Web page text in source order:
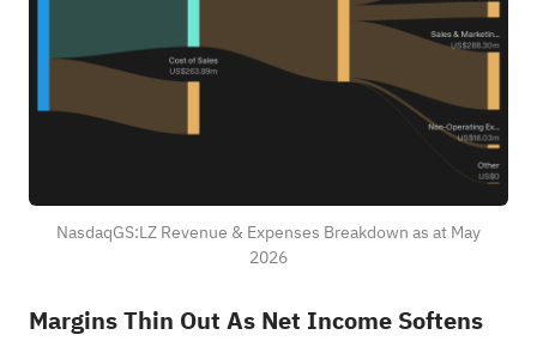
NasdaqGS:LZ Revenue & Expenses Breakdown as at May
2026
Margins Thin Out As Net Income Softens